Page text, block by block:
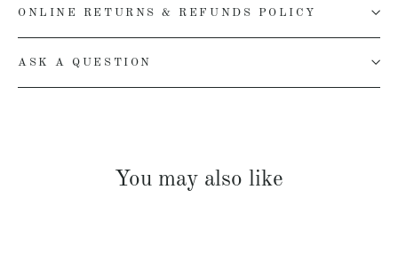
ONLINE RETURNS & REFUNDS POLICY
ASK A QUESTION
You may also like